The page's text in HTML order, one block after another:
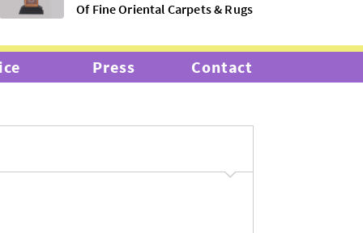
Of Fine Oriental Carpets & Rugs
Press Contact